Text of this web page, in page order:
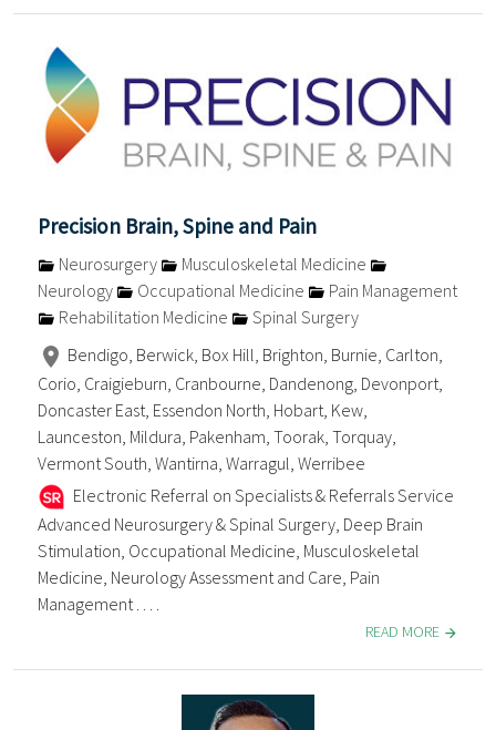
Precision Brain, Spine and Pain
Neurosurgery
Musculoskeletal Medicine
Neurology
Occupational Medicine
Pain Management
Rehabilitation Medicine
Spinal Surgery
Bendigo, Berwick, Box Hill, Brighton, Burnie, Carlton,
Corio, Craigieburn, Cranbourne, Dandenong, Devonport,
Doncaster East, Essendon North, Hobart, Kew,
Launceston, Mildura, Pakenham, Toorak, Torquay,
Vermont South, Wantirna, Warragul, Werribee
Electronic Referral on Specialists & Referrals Service
Advanced Neurosurgery & Spinal Surgery, Deep Brain
Stimulation, Occupational Medicine, Musculoskeletal
Medicine, Neurology Assessment and Care, Pain
Management . . . .
READ MORE